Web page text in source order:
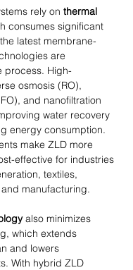
rely on thermal
consumes significant
latest membrane-
are
process. High-
osmosis (RO),
and nanofiltration
water recovery
energy consumption.
make ZLD more
effective for industries
textiles,
manufacturing.
also minimizes
which extends
and lowers
With hybrid ZLD